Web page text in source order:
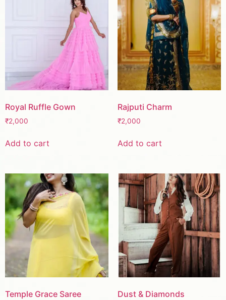
Royal Ruffle Gown
₹2,000
Add to cart
Rajputi Charm
₹2,000
Add to cart
Temple Grace Saree Dust & Diamonds